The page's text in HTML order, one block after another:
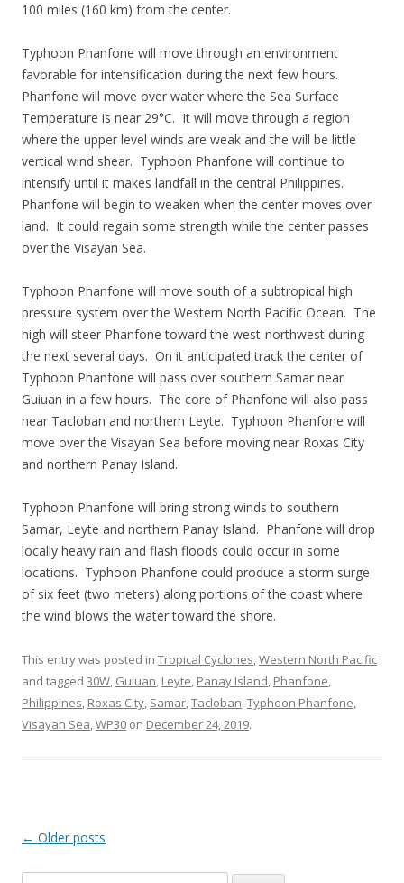
100 miles (160 km) from the center.
Typhoon Phanfone will move through an environment
favorable for intensification during the next few hours.
Phanfone will move over water where the Sea Surface
Temperature is near 29°C. It will move through a region
where the upper level winds are weak and the will be little
vertical wind shear. Typhoon Phanfone will continue to
intensify until it makes landfall in the central Philippines.
Phanfone will begin to weaken when the center moves over
land. It could regain some strength while the center passes
over the Visayan Sea.
Typhoon Phanfone will move south of a subtropical high
pressure system over the Western North Pacific Ocean. The
high will steer Phanfone toward the west-northwest during
the next several days. On it anticipated track the center of
Typhoon Phanfone will pass over southern Samar near
Guiuan in a few hours. The core of Phanfone will also pass
near Tacloban and northern Leyte. Typhoon Phanfone will
move over the Visayan Sea before moving near Roxas City
and northern Panay Island.
Typhoon Phanfone will bring strong winds to southern
Samar, Leyte and northern Panay Island. Phanfone will drop
locally heavy rain and flash floods could occur in some
locations. Typhoon Phanfone could produce a storm surge
of six feet (two meters) along portions of the coast where
the wind blows the water toward the shore.
This entry was posted in Tropical Cyclones,Western North Pacific
and tagged 30W, Guiuan, Leyte, Panay Island, Phanfone,
Philippines, Roxas City, Samar,Tacloban,Typhoon Phanfone,
Visayan Sea,WP30 on December 24, 2019.
Post
← Older posts